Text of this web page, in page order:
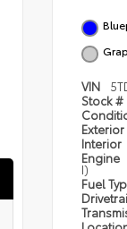
VIN
Stock #
Exterior
Interior
Engine
I)
Fuel